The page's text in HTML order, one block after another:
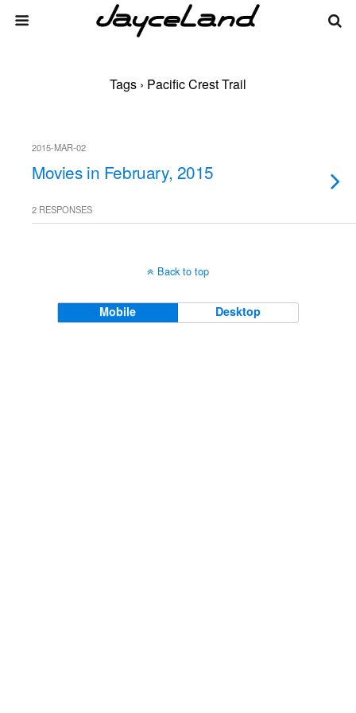
Tags › Pacific Crest Trail
2015-MAR-02
Movies in February, 2015
2 RESPONSES
Back to top
Mobile Desktop